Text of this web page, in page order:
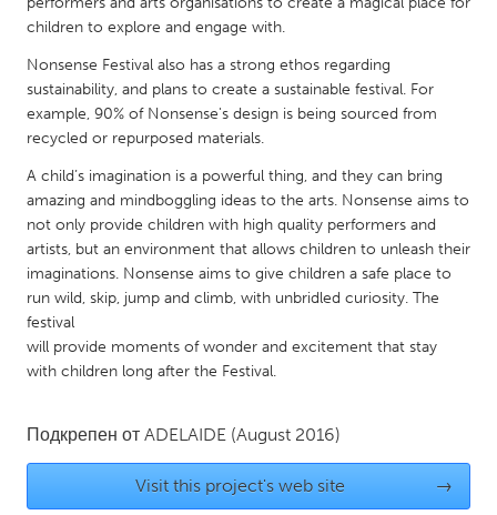
QATAR
SINGAPORE
Singapore
UNITED KINGDOM
Glasgow
UNITED STATES
Ann Arbor, MI
Austin, TX
Burlingame-San Mateo, CA
Cass Clay
Chicago, IL
Cleveland, OH
Detroit, MI
Durham, NC
children to explore and engage with.
Nonsense Festival also has a strong ethos regarding
sustainability, and plans to create a sustainable festival. For
example, 90% of Nonsense's design is being sourced from
recycled or repurposed materials.
A child’s imagination is a powerful thing, and they can bring
amazing and mindboggling ideas to the arts. Nonsense aims to
not only provide children with high quality performers and
artists, but an environment that allows children to unleash their
imaginations. Nonsense aims to give children a safe place to
run wild, skip, jump and climb, with unbridled curiosity. The
festival
will provide moments of wonder and excitement that stay
with children long after the Festival.
Подкрепен от ADELAIDE (August 2016)
Visit this project's web site →